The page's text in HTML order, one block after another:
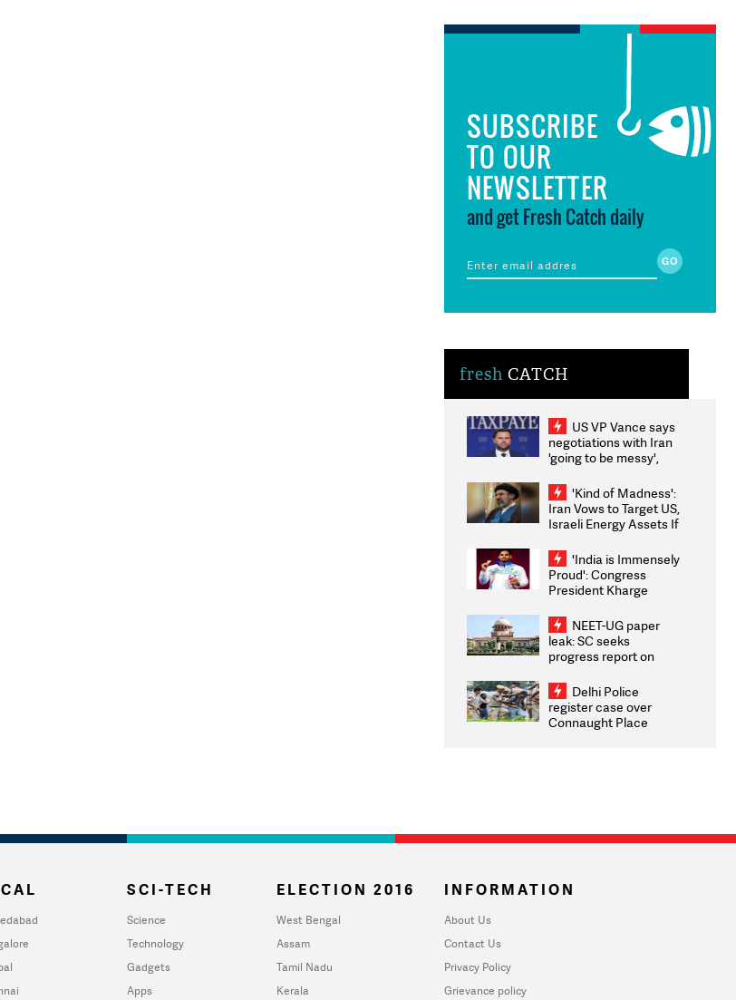
SUBSCRIBE
TO OUR
NEWSLETTER
and get Fresh Catch daily
fresh CATCH
US VP Vance says
negotiations with Iran
'going to be messy',
'Kind of Madness':
Iran Vows to Target US,
Israeli Energy Assets If
Weighs Fresh Strikes
'India is Immensely
Proud': Congress
President Kharge
2026 Medallists
NEET-UG paper
leak: SC seeks
progress report on
infrastructure, security
on pleas seeking NTA
overhaul
Delhi Police
register case over
Connaught Place
SCI-TECH
Science
Technology
Gadgets
Apps
ELECTION 2016
West Bengal
Assam
Tamil Nadu
Kerala
INFORMATION
About Us
Contact Us
Privacy Policy
Grievance policy